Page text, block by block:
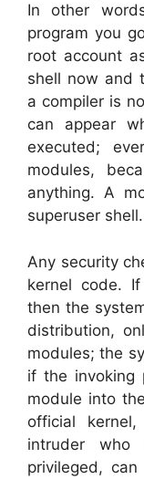
In other
program you
root account
shell now and
a compiler is
can appear
executed;
modules,
anything. A
superuser shell.
Any security
kernel code.
then the
distribution,
modules; the
if the invoking
module into
official
intruder who
privileged,